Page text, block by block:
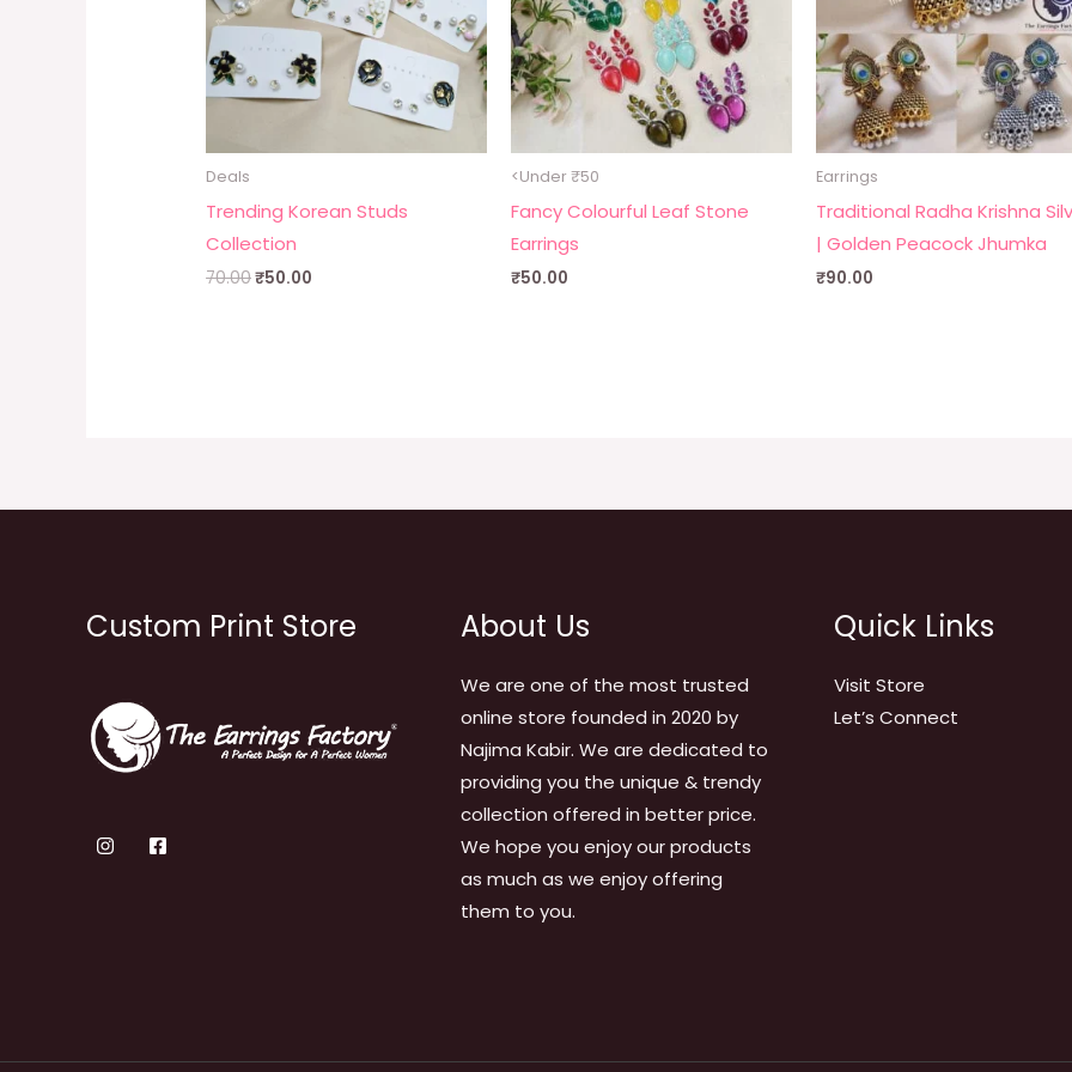
Deals
Trending Korean Studs
Collection
70.00₹50.00
<Under ₹50
Fancy Colourful Leaf Stone
Earrings
₹50.00
Earrings
Traditional Radha Krishna
| Golden Peacock Jhumka
₹90.00
Custom Print Store About Us
We are one of the most trusted
online store founded in 2020 by
Najima Kabir. We are dedicated to
providing you the unique & trendy
collection offered in better price.
We hope you enjoy our products
as much as we enjoy offering
them to you.
Quick Links
Visit Store
Let’s Connect